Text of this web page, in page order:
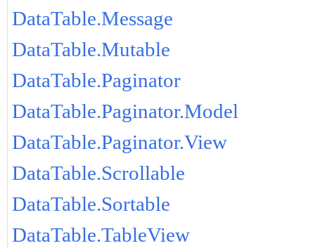
DataTable.Message
DataTable.Mutable
DataTable.Paginator
DataTable.Paginator.Model
DataTable.Paginator.View
DataTable.Scrollable
DataTable.Sortable
DataTable.TableView